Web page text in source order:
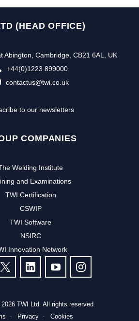
(HEAD OFFICE)
Abington, Cambridge, CB21 6AL, UK
+44(0)1223 899000
contactus@twi.co.uk
to our newsletters
COMPANIES
Welding Institute
and Examinations
TWI Certification
CSWIP
TWI Software
NSIRC
Innovation Network
US
TWI Ltd. All rights reserved.
Privacy Cookies